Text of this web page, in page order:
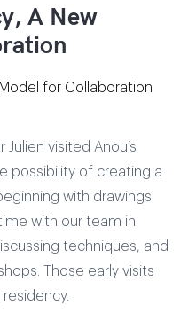
A New
visited Anou’s
possibility of creating a
with drawings
with our team in
techniques, and
Those early visits